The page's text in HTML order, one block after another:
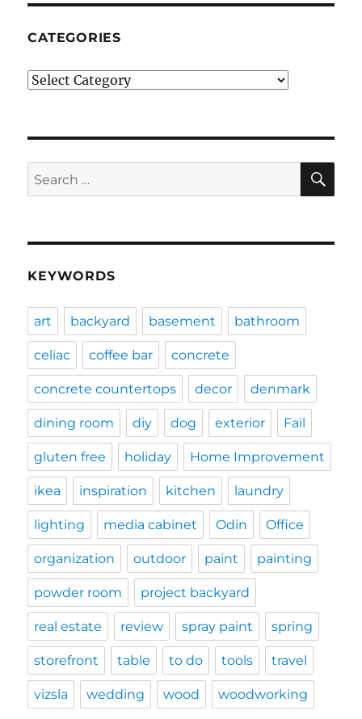
CATEGORIES
Categories
Search
for:
KEYWORDS
art backyard basement bathroom
celiac coffee bar concrete
concrete countertops decor denmark
dining room diy dog exterior Fail
gluten free holiday Home Improvement
ikea inspiration kitchen laundry
lighting media cabinet Odin Office
organization outdoor paint painting
powder room project backyard
real estate review spray paint spring
storefront table to do tools travel
vizsla wedding wood woodworking